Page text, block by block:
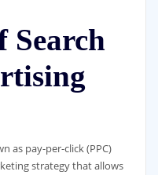
Search
as pay-per-click (PPC)
strategy that allows